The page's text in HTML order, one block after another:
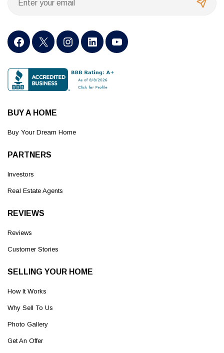
BUY A HOME
Buy Your Dream Home
PARTNERS
Investors
Real Estate Agents
REVIEWS
Reviews
Customer Stories
SELLING YOUR HOME
How It Works
Why Sell To Us
Photo Gallery
Get An Offer